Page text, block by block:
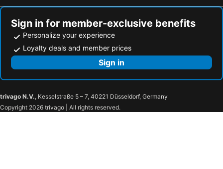
Sign in for member-exclusive benefits
Personalize your experience
Loyalty deals and member prices
Sign in
trivago N.V., Kesselstraße 5 – 7, 40221 Düsseldorf, Germany
Copyright 2026 trivago | All rights reserved.